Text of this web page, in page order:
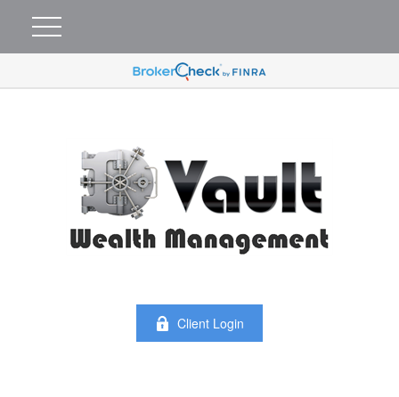
Client Login